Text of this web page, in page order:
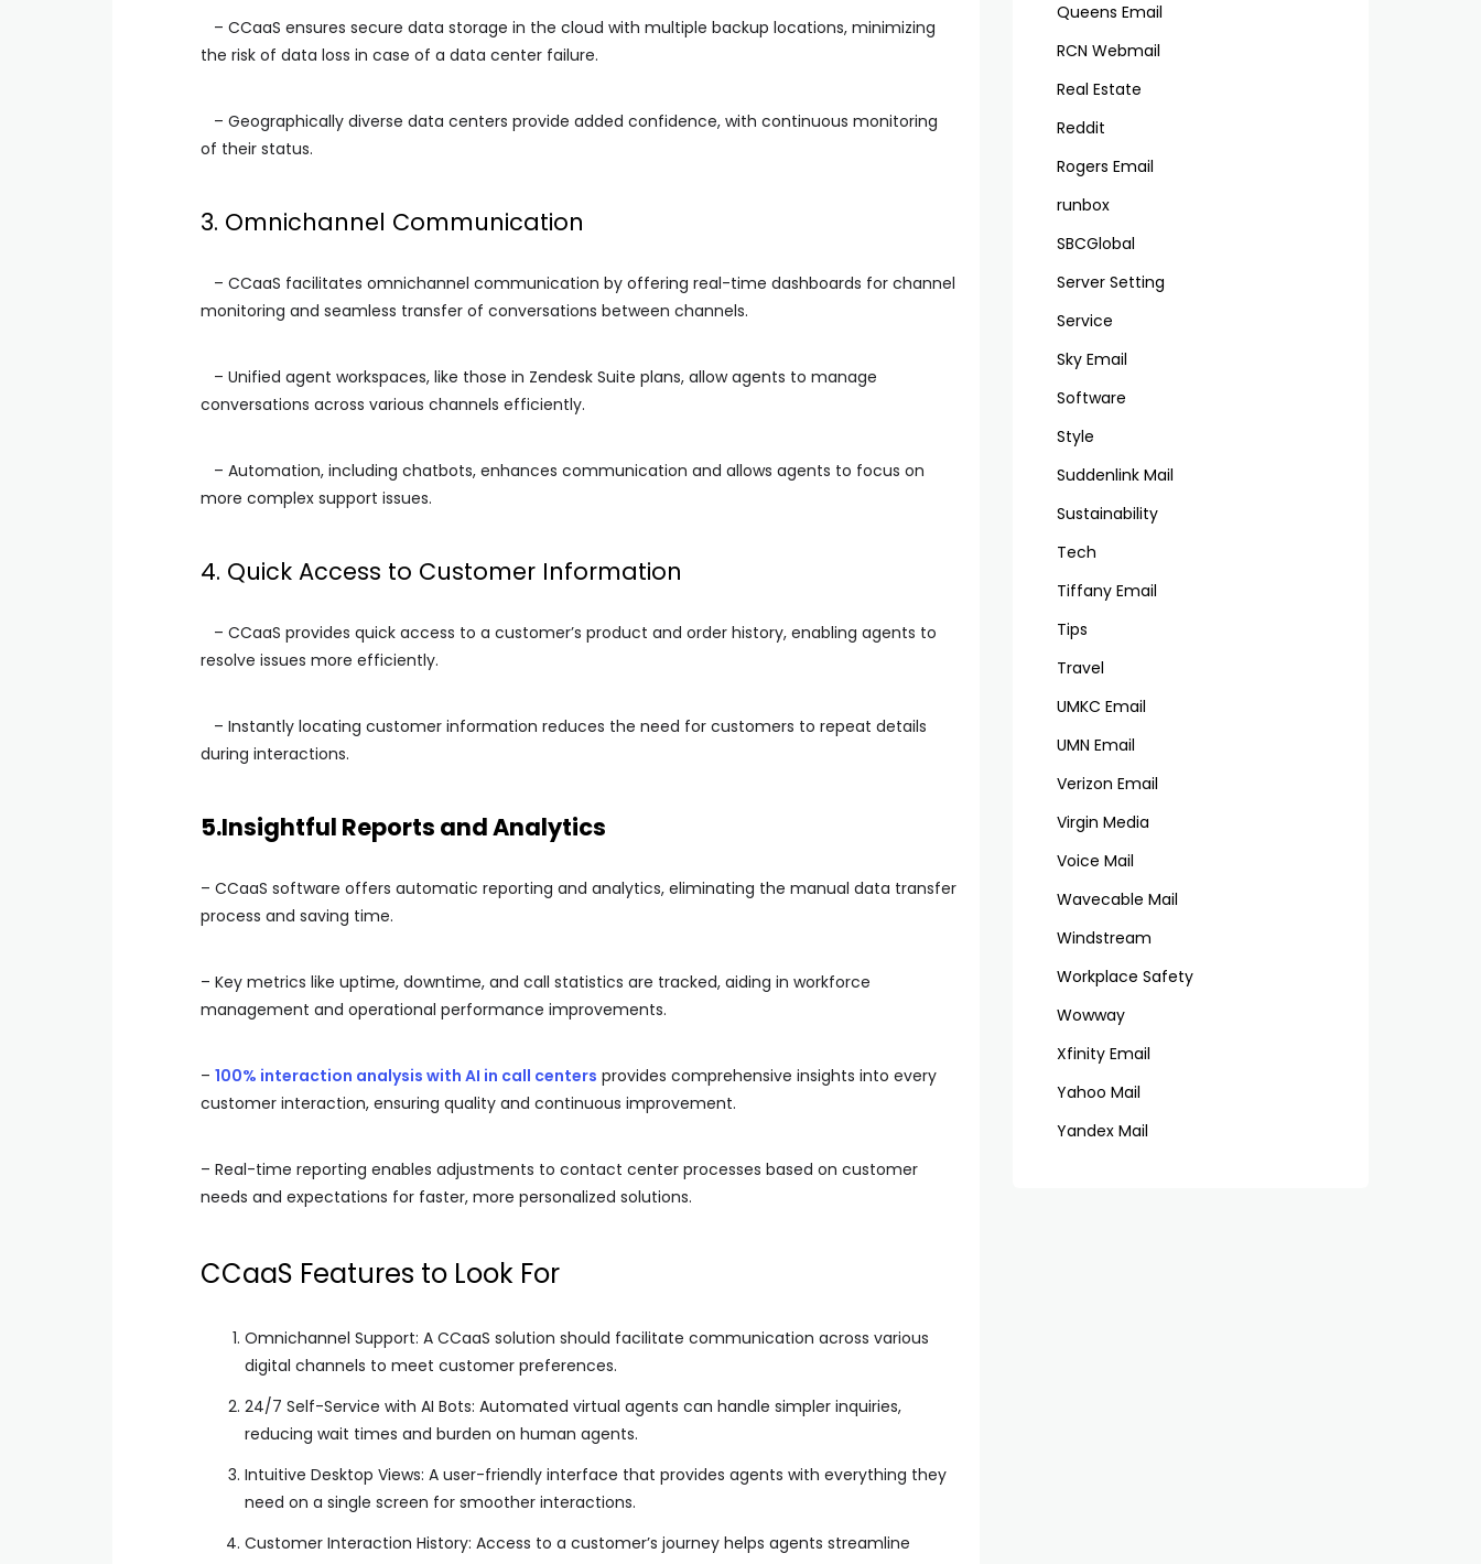
– CCaaS ensures secure data storage in the cloud with multiple backup locations, minimizing
the risk of data loss in case of a data center failure.
– Geographically diverse data centers provide added confidence, with continuous monitoring
of their status.
3. Omnichannel Communication
– CCaaS facilitates omnichannel communication by offering real-time dashboards for channel
monitoring and seamless transfer of conversations between channels.
– Unified agent workspaces, like those in Zendesk Suite plans, allow agents to manage
conversations across various channels efficiently.
– Automation, including chatbots, enhances communication and allows agents to focus on
more complex support issues.
4. Quick Access to Customer Information
– CCaaS provides quick access to a customer’s product and order history, enabling agents to
resolve issues more efficiently.
– Instantly locating customer information reduces the need for customers to repeat details
during interactions.
5.Insightful Reports and Analytics
– CCaaS software offers automatic reporting and analytics, eliminating the manual data transfer
process and saving time.
– Key metrics like uptime, downtime, and call statistics are tracked, aiding in workforce
management and operational performance improvements.
– 100% interaction analysis with AI in call centers provides comprehensive insights into every
customer interaction, ensuring quality and continuous improvement.
– Real-time reporting enables adjustments to contact center processes based on customer
needs and expectations for faster, more personalized solutions.
CCaaS Features to Look For
Omnichannel Support: A CCaaS solution should facilitate communication across various
digital channels to meet customer preferences.
24/7 Self-Service with AI Bots: Automated virtual agents can handle simpler inquiries,
reducing wait times and burden on human agents.
Intuitive Desktop Views: A user-friendly interface that provides agents with everything they
need on a single screen for smoother interactions.
Customer Interaction History: Access to a customer’s journey helps agents streamline
Queens Email
RCN Webmail
Real Estate
Reddit
Rogers Email
runbox
SBCGlobal
Server Setting
Service
Sky Email
Software
Style
Suddenlink Mail
Sustainability
Tech
Tiffany Email
Tips
Travel
UMKC Email
UMN Email
Verizon Email
Virgin Media
Voice Mail
Wavecable Mail
Windstream
Workplace Safety
Wowway
Xfinity Email
Yahoo Mail
Yandex Mail